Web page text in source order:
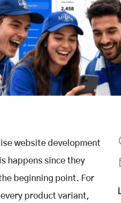
website development
happens since they
beginning point. For
product variant,